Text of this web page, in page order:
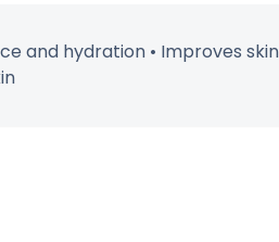
and hydration • Improves